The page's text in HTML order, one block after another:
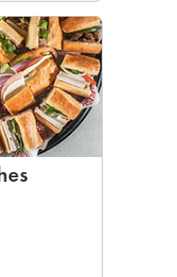
If you were invited to a private
SIGN IN TO
Otherwise,